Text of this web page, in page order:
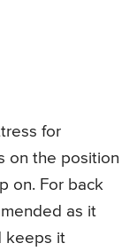
for
on the position
on. For back
as it
keeps it